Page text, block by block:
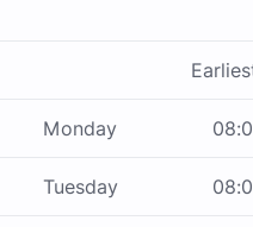
Monday
Tuesday